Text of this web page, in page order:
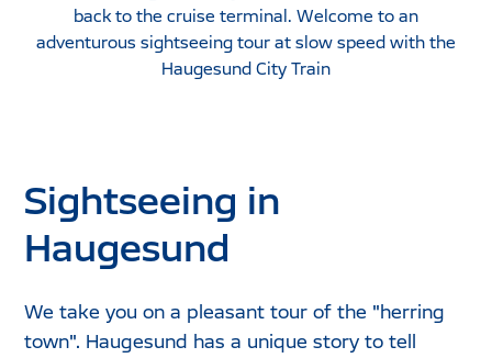
back to the cruise terminal. Welcome to an
adventurous sightseeing tour at slow speed with the
Haugesund City Train
Sightseeing in
Haugesund
We take you on a pleasant tour of the "herring
town". Haugesund has a unique story to tell